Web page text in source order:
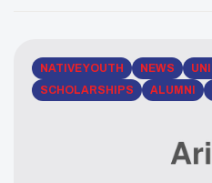
NATIVE YOUTH NEWS
SCHOLARSHIPS
ALUMNI